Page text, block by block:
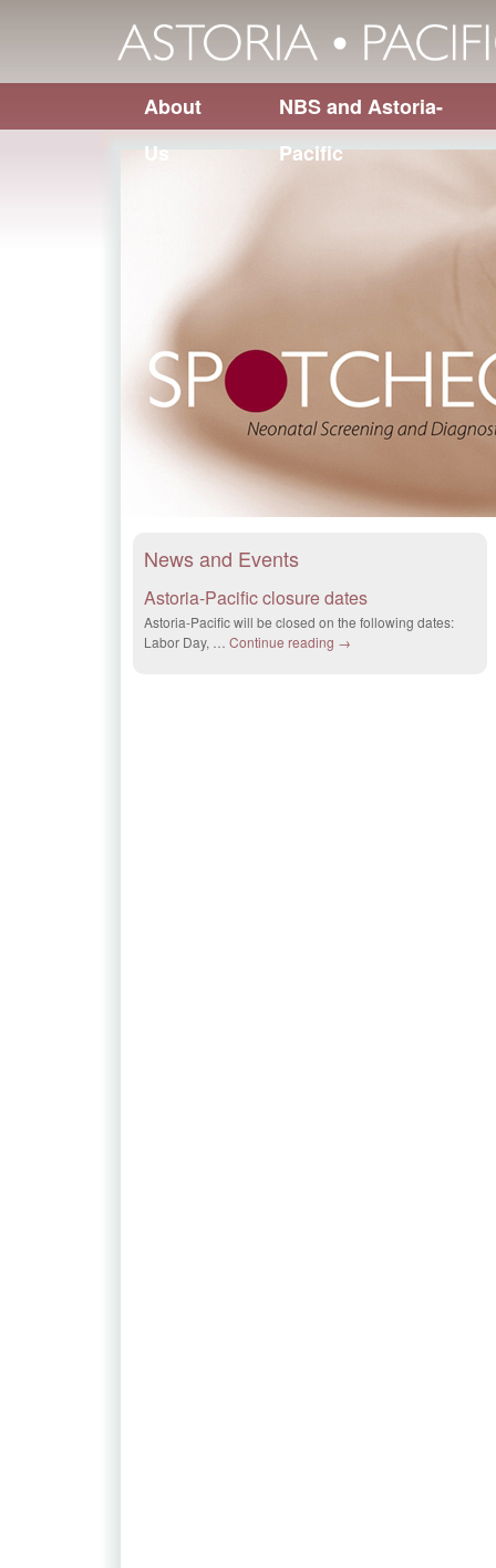
About
Us
NBS and Astoria-
Pacific
News and Events
Astoria-Pacific closure dates
Astoria-Pacific will be closed on the following dates:
Labor Day, … Continue reading →